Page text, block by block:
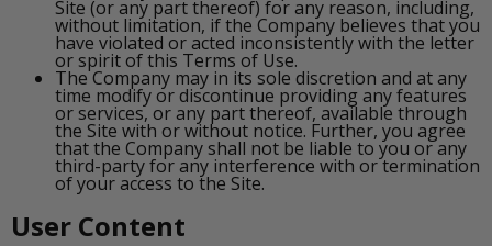
Site (or any part thereof) for any reason, including,
without limitation, if the Company believes that you
have violated or acted inconsistently with the letter
or spirit of this Terms of Use.
The Company may in its sole discretion and at any
time modify or discontinue providing any features
or services, or any part thereof, available through
the Site with or without notice. Further, you agree
that the Company shall not be liable to you or any
third-party for any interference with or termination
of your access to the Site.
User Content